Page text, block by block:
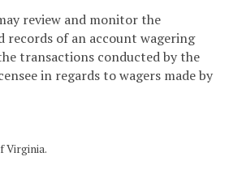
review and monitor the
records of an account wagering
transactions conducted by the
in regards to wagers made by
Virginia.